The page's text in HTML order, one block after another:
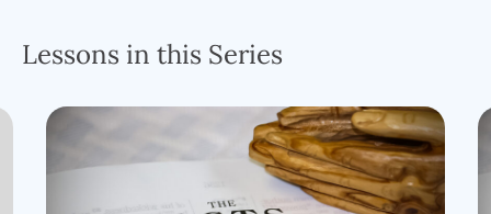
Lessons in this Series